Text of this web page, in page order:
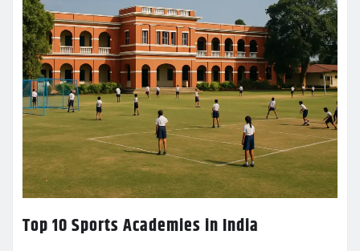
Top 10 Sports Academies in India